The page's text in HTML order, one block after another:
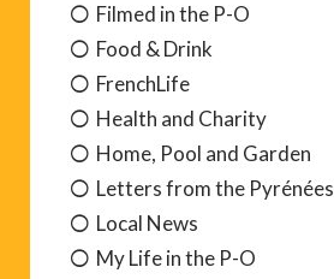
Filmed in the P-O
Food & Drink
FrenchLife
Health and Charity
Home, Pool and Garden
Letters from the Pyrénées
Local News
My Life in the P-O